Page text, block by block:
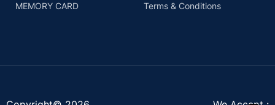
MEMORY CARD
Terms & Conditions